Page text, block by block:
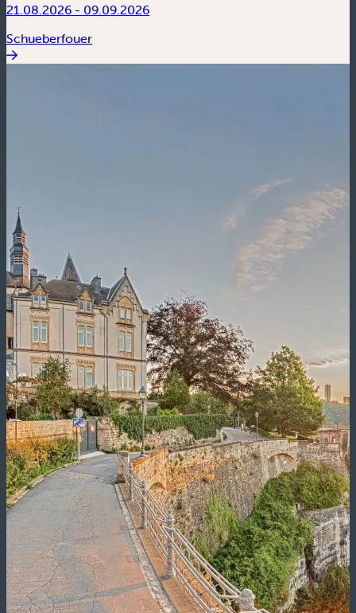
21.08.2026 - 09.09.2026
Schueberfouer